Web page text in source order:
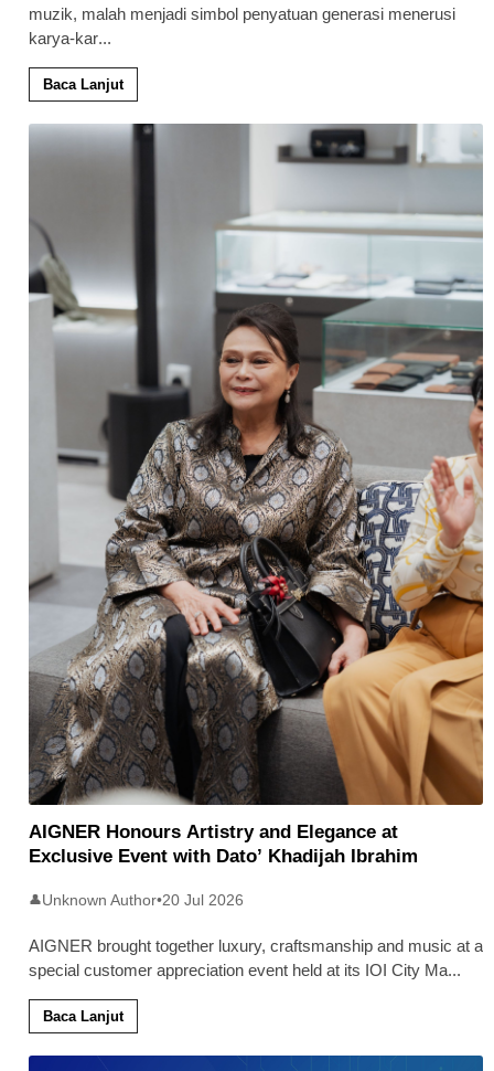
muzik, malah menjadi simbol penyatuan generasi menerusi
karya-kar...
Baca Lanjut
AIGNER Honours Artistry and Elegance at
Exclusive Event with Dato’ Khadijah Ibrahim
👤Unknown Author•20 Jul 2026
AIGNER brought together luxury, craftsmanship and music at a
special customer appreciation event held at its IOI City Ma...
Baca Lanjut